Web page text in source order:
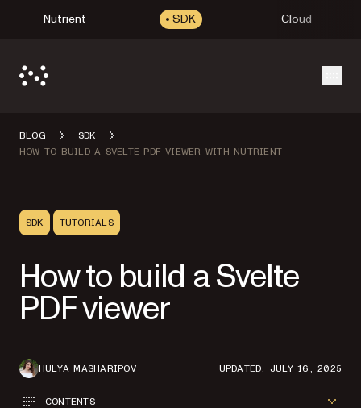
Nutrient SDK Cloud
BLOG
SDK
HOW TO BUILD A SVELTE PDF VIEWER WITH NUTRIENT
SDK TUTORIALS
How to build a Svelte
PDF viewer
HULYA MASHARIPOV UPDATED: JULY 16, 2025
CONTENTS